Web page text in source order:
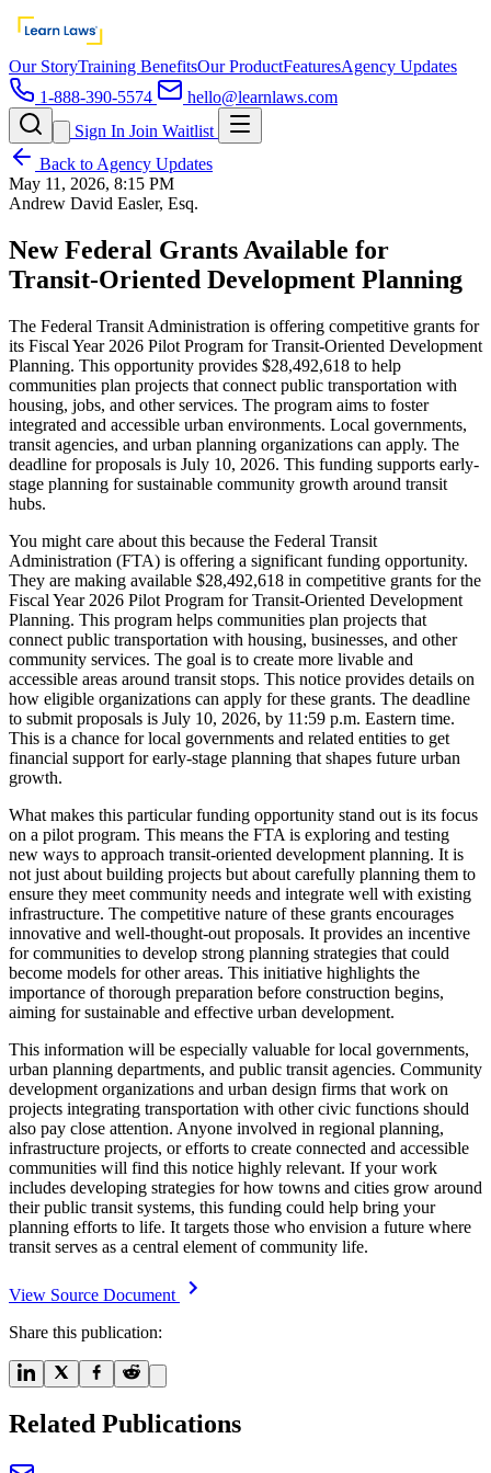
Our StoryTraining BenefitsOur ProductFeaturesAgency Updates
1-888-390-5574
hello@learnlaws.com
Sign In Join Waitlist
Back to Agency Updates
May 11, 2026, 8:15 PM
Andrew David Easler, Esq.
New Federal Grants Available for
Transit-Oriented Development Planning
The Federal Transit Administration is offering competitive grants for
its Fiscal Year 2026 Pilot Program for Transit-Oriented Development
Planning. This opportunity provides $28,492,618 to help
communities plan projects that connect public transportation with
housing, jobs, and other services. The program aims to foster
integrated and accessible urban environments. Local governments,
transit agencies, and urban planning organizations can apply. The
deadline for proposals is July 10, 2026. This funding supports early-
stage planning for sustainable community growth around transit
hubs.
You might care about this because the Federal Transit
Administration (FTA) is offering a significant funding opportunity.
They are making available $28,492,618 in competitive grants for the
Fiscal Year 2026 Pilot Program for Transit-Oriented Development
Planning. This program helps communities plan projects that
connect public transportation with housing, businesses, and other
community services. The goal is to create more livable and
accessible areas around transit stops. This notice provides details on
how eligible organizations can apply for these grants. The deadline
to submit proposals is July 10, 2026, by 11:59 p.m. Eastern time.
This is a chance for local governments and related entities to get
financial support for early-stage planning that shapes future urban
growth.
What makes this particular funding opportunity stand out is its focus
on a pilot program. This means the FTA is exploring and testing
new ways to approach transit-oriented development planning. It is
not just about building projects but about carefully planning them to
ensure they meet community needs and integrate well with existing
infrastructure. The competitive nature of these grants encourages
innovative and well-thought-out proposals. It provides an incentive
for communities to develop strong planning strategies that could
become models for other areas. This initiative highlights the
importance of thorough preparation before construction begins,
aiming for sustainable and effective urban development.
This information will be especially valuable for local governments,
urban planning departments, and public transit agencies. Community
development organizations and urban design firms that work on
projects integrating transportation with other civic functions should
also pay close attention. Anyone involved in regional planning,
infrastructure projects, or efforts to create connected and accessible
communities will find this notice highly relevant. If your work
includes developing strategies for how towns and cities grow around
their public transit systems, this funding could help bring your
planning efforts to life. It targets those who envision a future where
transit serves as a central element of community life.
View Source Document
Share this publication:
Related Publications